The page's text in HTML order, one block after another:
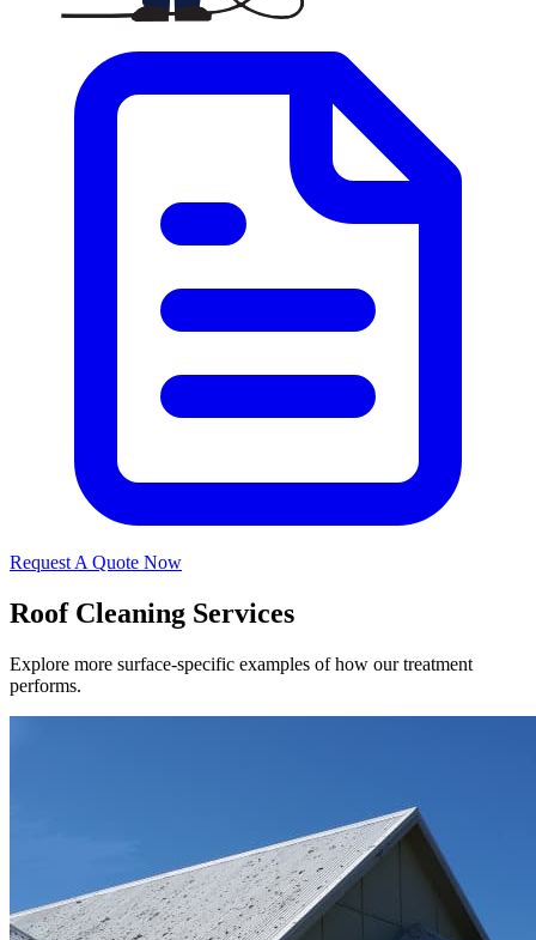
Request A Quote Now
Roof Cleaning Services
Explore more surface-specific examples of how our treatment
performs.